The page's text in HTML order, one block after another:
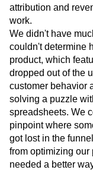
attribution and
work.
We didn't have
couldn't determine
product, which
dropped out of the
customer behavior
solving a puzzle
spreadsheets. We
pinpoint where
got lost in the
from optimizing our
needed a better